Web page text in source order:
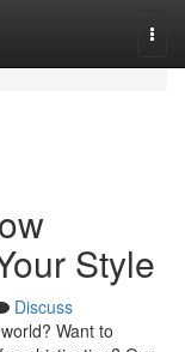
Style
Discuss
Want to